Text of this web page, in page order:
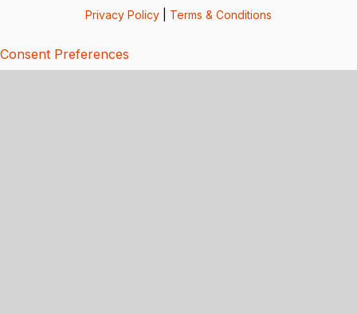
Privacy Policy Terms & Conditions
Consent Preferences